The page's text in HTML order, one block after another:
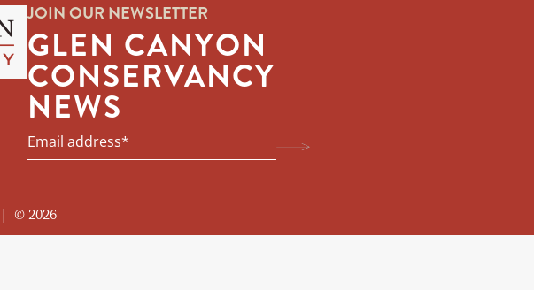
JOIN OUR NEWSLETTER
GLEN CANYON
CONSERVANCY
NEWS
| © 2026